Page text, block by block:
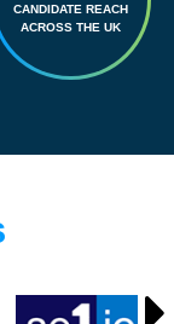
CANDIDATE REACH
ACROSS THE UK